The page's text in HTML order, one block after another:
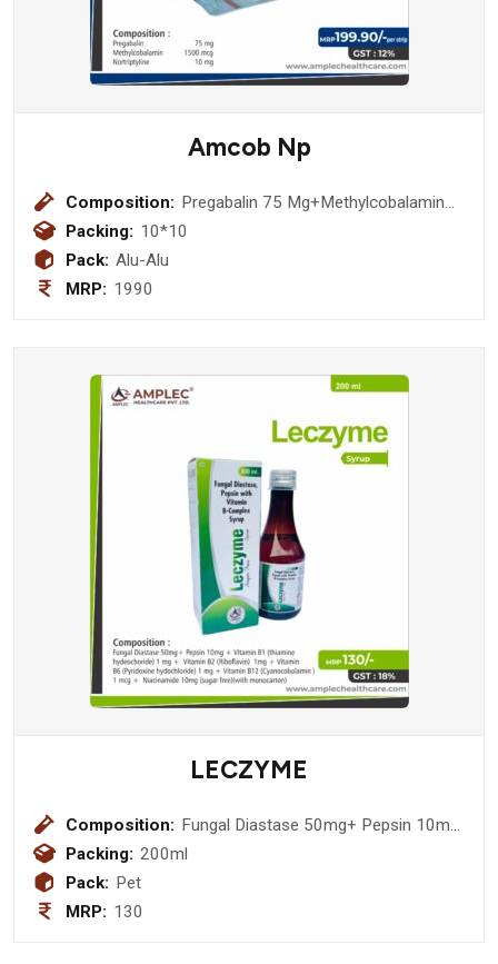
Amcob Np
Composition: Pregabalin 75 Mg+Methylcobalamin
1500 Mcg + Nortriptyline 10 Mg
Packing: 10*10
Pack: Alu-Alu
MRP: 1990
LECZYME
Composition: Fungal Diastase 50mg+ Pepsin 10mg
+ Vitamin B1 (thiamine hydeochoride)
Packing: 200ml
Pack: Pet
MRP: 130